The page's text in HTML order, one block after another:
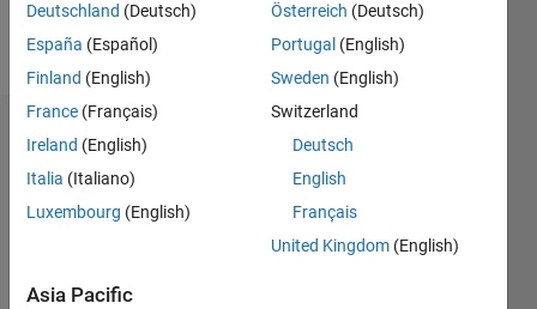
Dashboard
Statistics
-2
-1 2
3
Deutschland (Deutsch)
España (Español)
Finland (English)
France (Français)
Ireland (English)
Italia (Italiano)
Luxembourg (English)
Österreich (Deutsch)
Portugal (English)
Sweden (English)
Switzerland
Deutsch
English
Français
United Kingdom (English)
Asia Pacific